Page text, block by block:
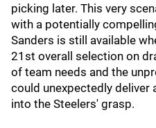
picking later. This very
with a potentially
Sanders is still available
21st overall selection on
of team needs and the
could unexpectedly
into the Steelers' grasp.